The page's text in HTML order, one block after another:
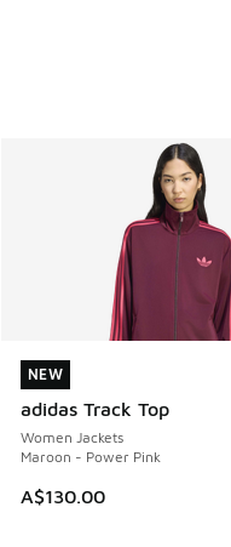
NEW
adidas Track Top
Women Jackets
Maroon - Power Pink
A$130.00
NEW